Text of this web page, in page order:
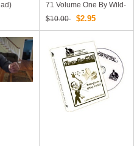
71 Volume One By Wild-
Colombini Magic
$10.00 $2.95